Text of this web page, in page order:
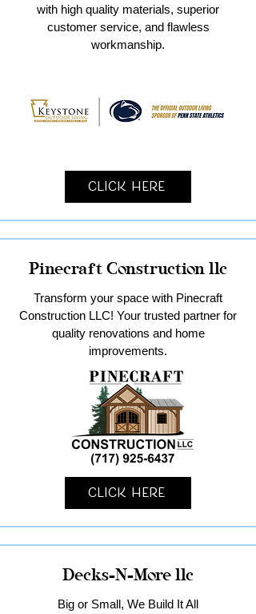
with high quality materials, superior
customer service, and flawless
workmanship.
Click Here
Pinecraft Construction llc
Transform your space with Pinecraft
Construction LLC! Your trusted partner for
quality renovations and home
improvements.
Click Here
Decks-N-More llc
Big or Small, We Build It All